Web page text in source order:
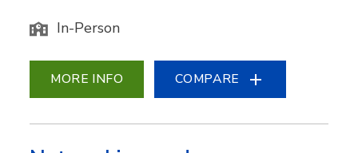
In-Person
MORE INFO COMPARE